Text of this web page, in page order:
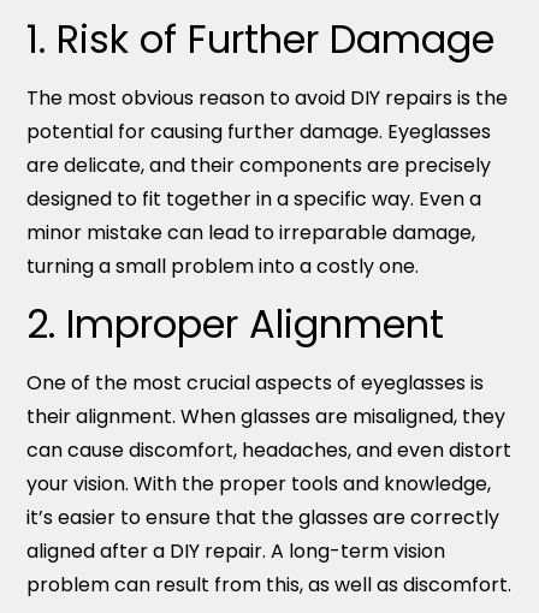
1. Risk of Further Damage
The most obvious reason to avoid DIY repairs is the
potential for causing further damage. Eyeglasses
are delicate, and their components are precisely
designed to fit together in a specific way. Even a
minor mistake can lead to irreparable damage,
turning a small problem into a costly one.
2. Improper Alignment
One of the most crucial aspects of eyeglasses is
their alignment. When glasses are misaligned, they
can cause discomfort, headaches, and even distort
your vision. With the proper tools and knowledge,
it’s easier to ensure that the glasses are correctly
aligned after a DIY repair. A long-term vision
problem can result from this, as well as discomfort.